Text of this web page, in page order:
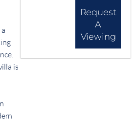
is
Request
A
Viewing